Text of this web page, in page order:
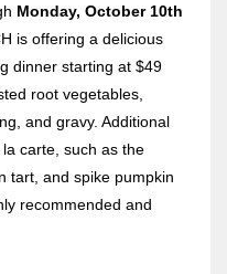
Monday, October 10th
is offering a delicious
dinner starting at $49
root vegetables,
and gravy. Additional
carte, such as the
tart, and spike pumpkin
recommended and